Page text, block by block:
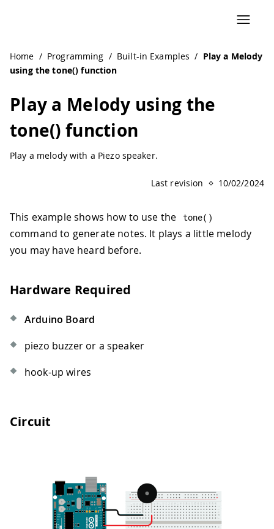
Home / Programming / Built-in Examples / Play a Melody
using the tone() function
Play a Melody using the
tone() function
Play a melody with a Piezo speaker.
Last revision 10/02/2024
This example shows how to use the tone( )
command to generate notes. It plays a little melody
you may have heard before.
Hardware Required
Arduino Board
piezo buzzer or a speaker
hook-up wires
Circuit